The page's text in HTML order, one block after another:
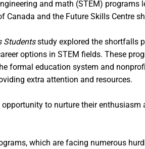
and math (STEM)
Canada and the Future Skills Centre
Studentsstudy explored the shortfalls
options in STEM fields. These
formal education system and
extra attention and resources.
to nurture their
which are facing numerous